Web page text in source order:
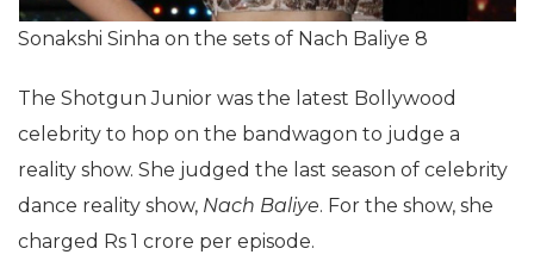
Sonakshi Sinha on the sets of Nach Baliye 8
The Shotgun Junior was the latest Bollywood
celebrity to hop on the bandwagon to judge a
reality show. She judged the last season of celebrity
dance reality show, Nach Baliye. For the show, she
charged Rs 1 crore per episode.